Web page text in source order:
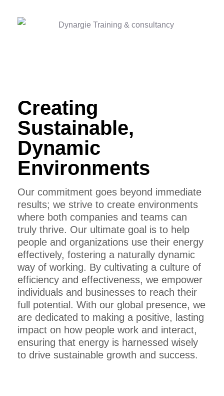
Creating
Sustainable,
Dynamic
Environments
Our commitment goes beyond immediate
results; we strive to create environments
where both companies and teams can
truly thrive. Our ultimate goal is to help
people and organizations use their energy
effectively, fostering a naturally dynamic
way of working. By cultivating a culture of
efficiency and effectiveness, we empower
individuals and businesses to reach their
full potential. With our global presence, we
are dedicated to making a positive, lasting
impact on how people work and interact,
ensuring that energy is harnessed wisely
to drive sustainable growth and success.